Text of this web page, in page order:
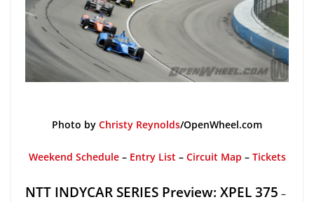
Photo by Christy Reynolds/OpenWheel.com
Weekend Schedule– Entry List– Circuit Map – Tickets
NTT INDYCAR SERIES Preview: XPEL 375 –